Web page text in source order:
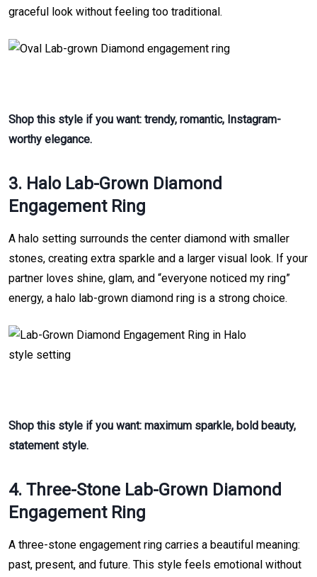
graceful look without feeling too traditional.
Shop this style if you want: trendy, romantic, Instagram-
worthy elegance.
3. Halo Lab-Grown Diamond
Engagement Ring
A halo setting surrounds the center diamond with smaller
stones, creating extra sparkle and a larger visual look. If your
partner loves shine, glam, and “everyone noticed my ring”
energy, a halo lab-grown diamond ring is a strong choice.
Shop this style if you want: maximum sparkle, bold beauty,
statement style.
4. Three-Stone Lab-Grown Diamond
Engagement Ring
A three-stone engagement ring carries a beautiful meaning:
past, present, and future. This style feels emotional without